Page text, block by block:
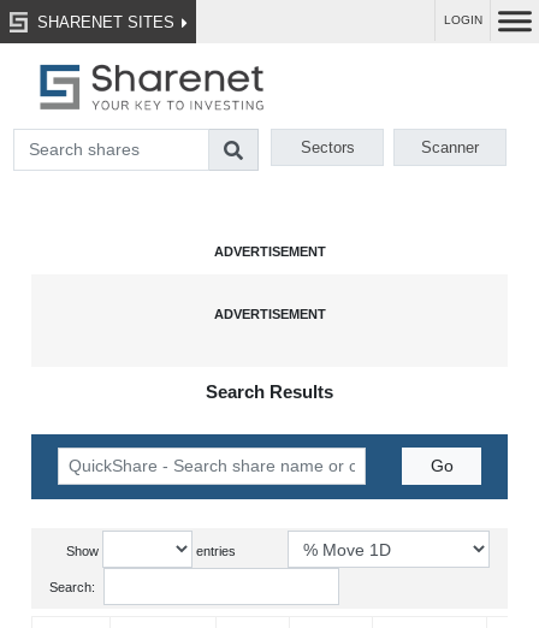
SHARENET SITES LOGIN
Sectors Scanner
Search Results
Show entries
Search: